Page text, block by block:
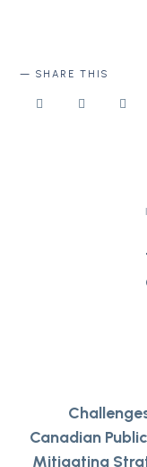
SHARE THIS
Canadian
Mitigating